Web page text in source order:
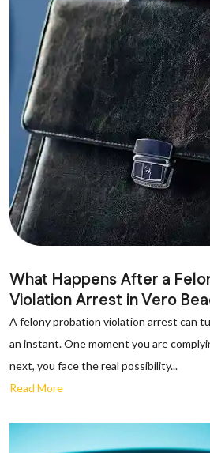
What Happens After a
Violation Arrest in Vero
A felony probation violation arrest can
an instant. One moment you are
next, you face the real possibility...
Read More